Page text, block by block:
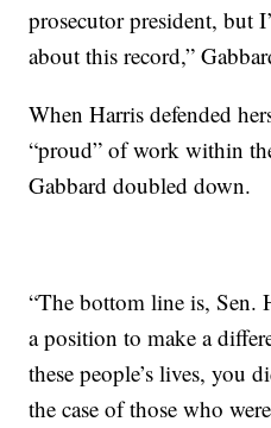
prosecutor president, but
about this record,”
When Harris defended
“proud” of work within
Gabbard doubled down.
“The bottom line is, Sen.
a position to make a
these people’s lives, you
the case of those who